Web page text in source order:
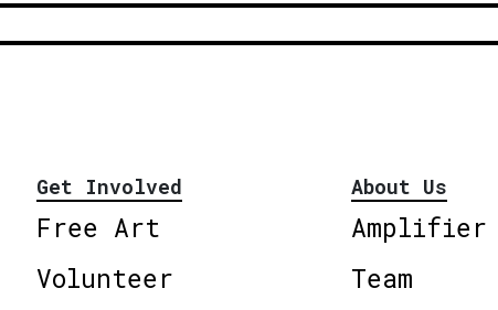
Get Involved
Free Art
Volunteer
About Us
Amplifier
Team